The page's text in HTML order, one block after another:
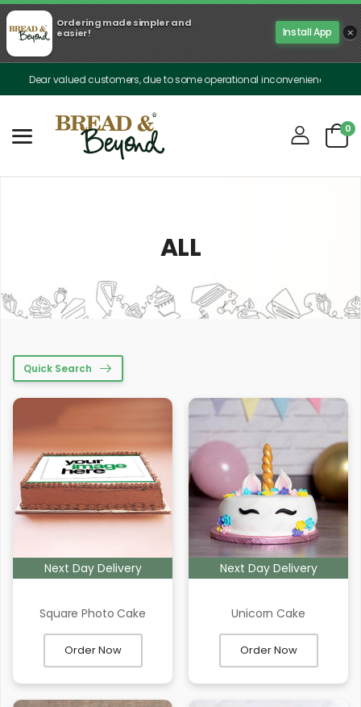
Ordering made simpler and
easier!
Install App ×
valued customers, due to some operational inconveniences, our
0
ALL
Quick Search
Next Day Delivery
Square Photo Cake
Order Now
Next Day Delivery
Unicorn Cake
Order Now